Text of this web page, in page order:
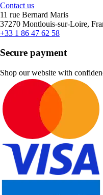
Contact us
11 rue Bernard Maris
37270 Montlouis-sur-Loire,
+33 1 86 47 62 58
Secure payment
Shop our website with